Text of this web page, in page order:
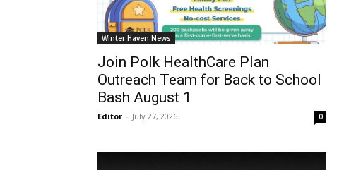
Winter Haven News
Join Polk HealthCare Plan
Outreach Team for Back to School
Bash August 1
Editor - July 27, 2026 0